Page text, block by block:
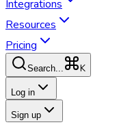
Integrations
Resources
Pricing
Search... K
Log in
Sign up